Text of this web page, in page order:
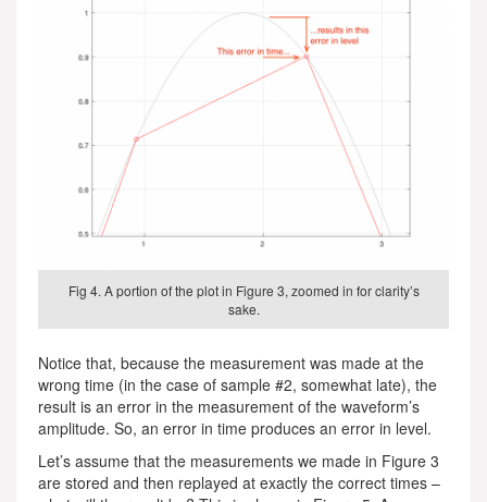
Fig 4. A portion of the plot in Figure 3, zoomed in for clarity’s
sake.
Notice that, because the measurement was made at the
wrong time (in the case of sample #2, somewhat late), the
result is an error in the measurement of the waveform’s
amplitude. So, an error in time produces an error in level.
Let’s assume that the measurements we made in Figure 3
are stored and then replayed at exactly the correct times –